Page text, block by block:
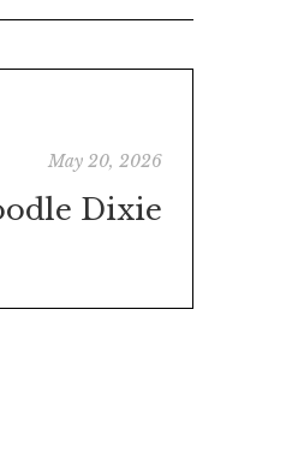
May 20, 2026
Dixie